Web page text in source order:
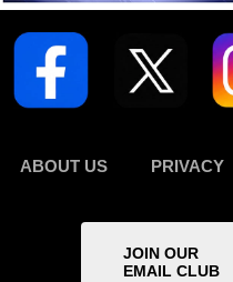
ABOUT US PRIVACY
JOIN OUR
EMAIL CLUB